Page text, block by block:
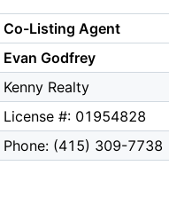
Co-Listing Agent
Evan Godfrey
Kenny Realty
License #: 01954828
Phone: (415) 309-7738